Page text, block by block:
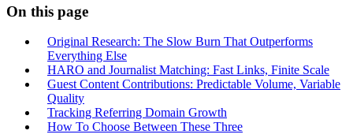
On this page
Original Research: The Slow Burn That Outperforms
Everything Else
HARO and Journalist Matching: Fast Links, Finite Scale
Guest Content Contributions: Predictable Volume, Variable
Quality
Tracking Referring Domain Growth
How To Choose Between These Three